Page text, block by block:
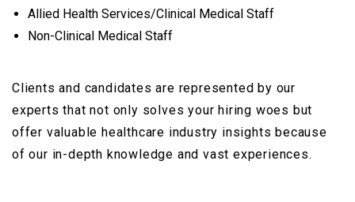
Allied Health Services/Clinical Medical Staff
Non-Clinical Medical Staff
Clients and candidates are represented by our
experts that not only solves your hiring woes but
offer valuable healthcare industry insights because
of our in-depth knowledge and vast experiences.